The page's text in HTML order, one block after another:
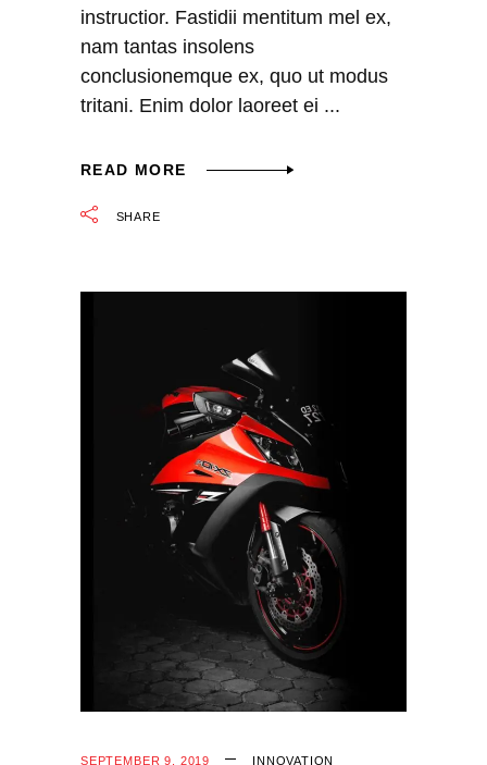
instructior. Fastidii mentitum mel ex,
nam tantas insolens
conclusionemque ex, quo ut modus
tritani. Enim dolor laoreet ei
READ MORE
SHARE
SEPTEMBER 9, 2019 INNOVATION